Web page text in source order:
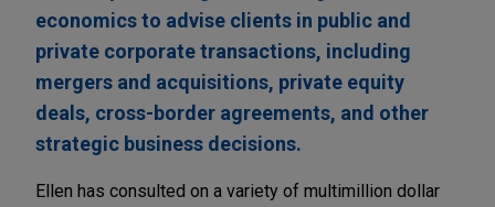
economics to advise clients in public and
private corporate transactions, including
mergers and acquisitions, private equity
deals, cross-border agreements, and other
strategic business decisions.
Ellen has consulted on a variety of multimillion dollar